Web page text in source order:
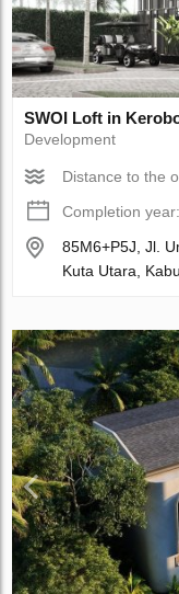
SWOI Loft in
Development
Distance to the
Completion year:
85M6+P5J, Jl.
Kuta Utara,